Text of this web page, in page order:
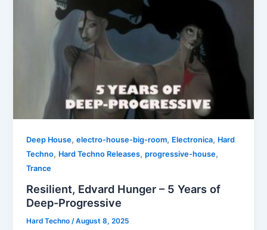
Deep House,electro-house-big-room, Electronica, Hard
Techno, Hard Techno Releases,progressive-house,
Trance
Resilient, Edvard Hunger – 5 Years of
Deep-Progressive
Hard Techno /August 8, 2025